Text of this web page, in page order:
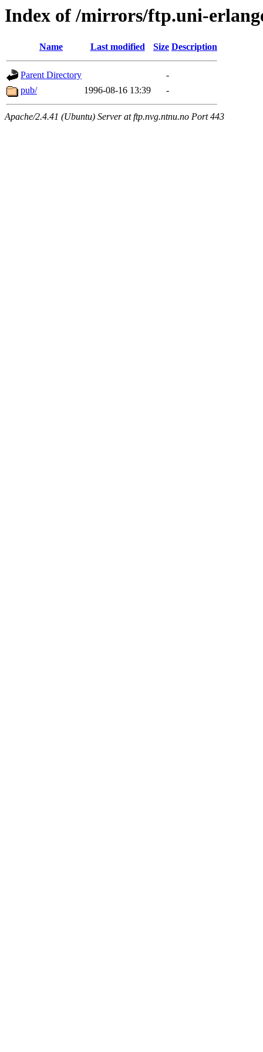
Index of /mirrors/ftp.uni-
Name Last modified Size Description
Parent Directory
-
pub/
1996-08-16 13:39 -
Apache/2.4.41 (Ubuntu) Server at ftp.nvg.ntnu.no Port 443